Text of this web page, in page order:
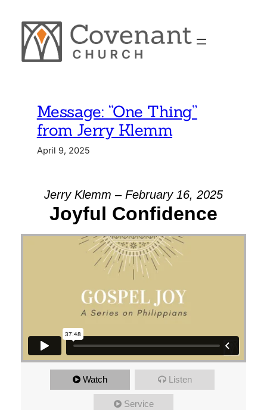
content
Message: “One Thing”
from Jerry Klemm
April 9, 2025
Jerry Klemm – February 16, 2025
Joyful Confidence
Watch Listen
Service